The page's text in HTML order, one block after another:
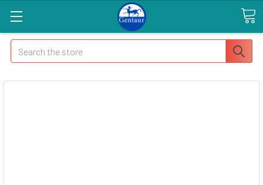
Search